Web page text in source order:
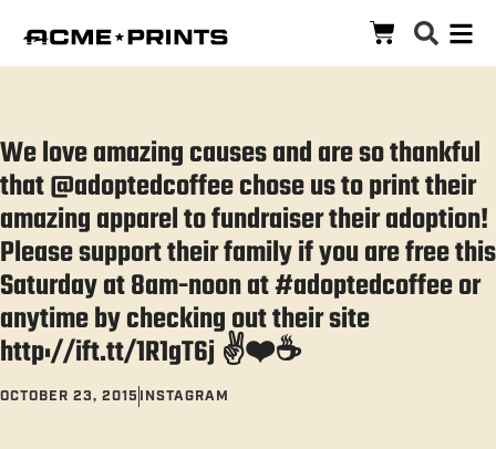
We love amazing causes and are so thankful
that @adoptedcoffee chose us to print their
amazing apparel to fundraiser their adoption!
Please support their family if you are free this
Saturday at 8am-noon at #adoptedcoffee or
anytime by checking out their site
http://ift.tt/1R1gT6j ✌
OCTOBER 23, 2015 INSTAGRAM